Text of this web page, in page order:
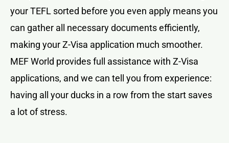
your TEFL sorted before you even apply means you
can gather all necessary documents efficiently,
making your Z-Visa application much smoother.
MEF World provides full assistance with Z-Visa
applications, and we can tell you from experience:
having all your ducks in a row from the start saves
a lot of stress.